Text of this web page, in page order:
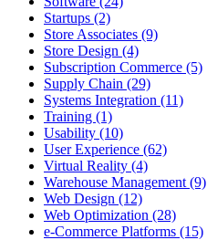
Startups (2)
Store Associates (9)
Store Design (4)
Subscription Commerce (5)
Supply Chain (29)
Systems Integration (11)
Training (1)
Usability (10)
User Experience (62)
Virtual Reality (4)
Warehouse Management (9)
Web Design (12)
Web Optimization (28)
e-Commerce Platforms (15)